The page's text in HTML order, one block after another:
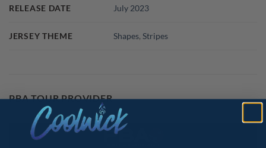
RELEASE DATE July 2023
JERSEY THEME Shapes,Stripes
PBA TOUR PROVIDER